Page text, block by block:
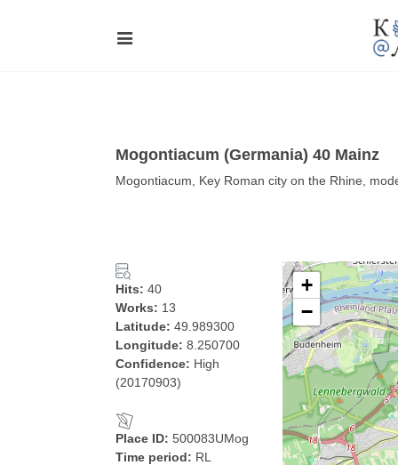
Mogontiacum (Germania) 40 Mainz
Mogontiacum, Key Roman city on the Rhine,
Hits: 40
Works: 13
Latitude: 49.989300
Longitude: 8.250700
Confidence: High
(20170903)
Place ID: 500083UMog
Time period: RL
+
−